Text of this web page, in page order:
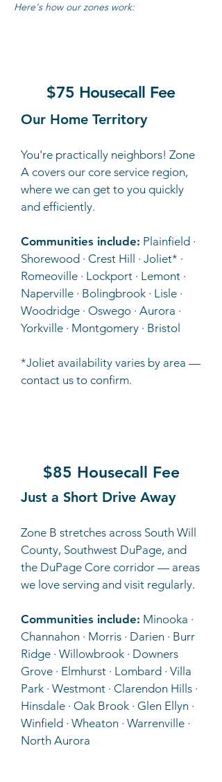
Here's how our zones work:
$75 Housecall Fee
Our Home Territory
You're practically neighbors! Zone
A covers our core service region,
where we can get to you quickly
and efficiently.
Communities include: Plainfield ·
Shorewood · Crest Hill · Joliet* ·
Romeoville · Lockport · Lemont ·
Naperville · Bolingbrook · Lisle ·
Woodridge · Oswego · Aurora ·
Yorkville · Montgomery · Bristol
*Joliet availability varies by area —
contact us to confirm.
$85 Housecall Fee
Just a Short Drive Away
Zone B stretches across South Will
County, Southwest DuPage, and
the DuPage Core corridor — areas
we love serving and visit regularly.
Communities include: Minooka ·
Channahon · Morris · Darien · Burr
Ridge · Willowbrook · Downers
Grove · Elmhurst · Lombard · Villa
Park · Westmont · Clarendon Hills ·
Hinsdale · Oak Brook · Glen Ellyn ·
Winfield · Wheaton · Warrenville ·
North Aurora